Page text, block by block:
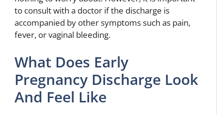
to consult with a doctor if the discharge is
accompanied by other symptoms such as pain,
fever, or vaginal bleeding.
What Does Early
Pregnancy Discharge Look
And Feel Like